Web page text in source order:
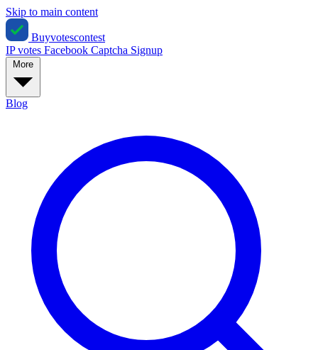
Skip to main content
Buyvotescontest
IP votes Facebook Captcha Signup
Blog